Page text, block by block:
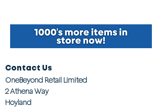
Contact Us
OneBeyond Retail Limited
2 Athena Way
Hoyland